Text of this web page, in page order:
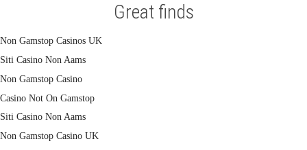
Great finds
Non Gamstop Casinos UK
Siti Casino Non Aams
Non Gamstop Casino
Casino Not On Gamstop
Siti Casino Non Aams
Non Gamstop Casino UK